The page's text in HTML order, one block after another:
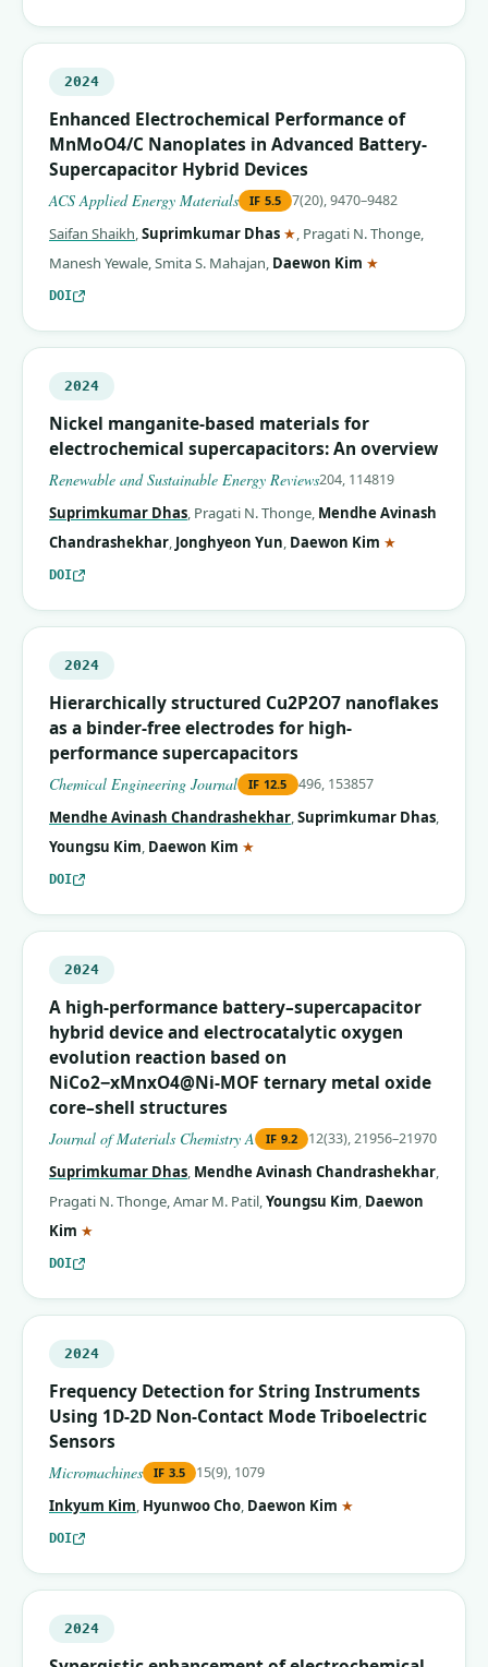
2024
Enhanced Electrochemical Performance of
MnMoO4/C Nanoplates in Advanced Battery-
Supercapacitor Hybrid Devices
ACS Applied Energy Materials IF 5.5 7(20), 9470–9482
Saifan Shaikh,Suprimkumar Dhas ★ (corresponding author)
, Pragati N. Thonge,
Manesh Yewale,Smita S. Mahajan, Daewon Kim ★
DOI
2024
Nickel manganite-based materials for
electrochemical supercapacitors: An overview
Renewable and Sustainable Energy Reviews204, 114819
Suprimkumar Dhas, Pragati N. Thonge, Mendhe Avinash
Chandrashekhar, Jonghyeon Yun, Daewon Kim ★
DOI
2024
Hierarchically structured Cu2P2O7 nanoflakes
as a binder-free electrodes for high-
performance supercapacitors
Chemical Engineering Journal IF 12.5 496, 153857
Mendhe Avinash Chandrashekhar,Suprimkumar Dhas,
Youngsu Kim, Daewon Kim ★
DOI
2024
A high-performance battery–supercapacitor
hybrid device and electrocatalytic oxygen
evolution reaction based on
NiCo2−xMnxO4@Ni-MOF ternary metal oxide
core–shell structures
Journal of Materials Chemistry A IF 9.2 12(33), 21956–21970
Suprimkumar Dhas, Mendhe Avinash Chandrashekhar,
Pragati N. Thonge,Amar M. Patil,Youngsu Kim, Daewon
Kim ★
DOI
2024
Frequency Detection for String Instruments
Using 1D-2D Non-Contact Mode Triboelectric
Sensors
Micromachines IF 3.5 15(9), 1079
Inkyum Kim, Hyunwoo Cho, Daewon Kim ★
DOI
2024